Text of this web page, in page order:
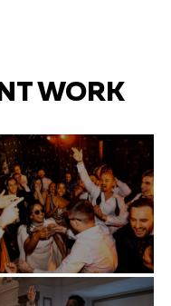
WORK
Centre - London